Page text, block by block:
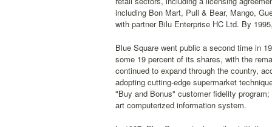
including Bon Mart, Pull & Bear, Mango,
with partner Bilu Enterprise HC Ltd. By
Blue Square went public a second time in
some 19 percent of its shares, with the
continued to expand through the country,
adopting cutting-edge supermarket
"Buy and Bonus" customer fidelity
art computerized information system.